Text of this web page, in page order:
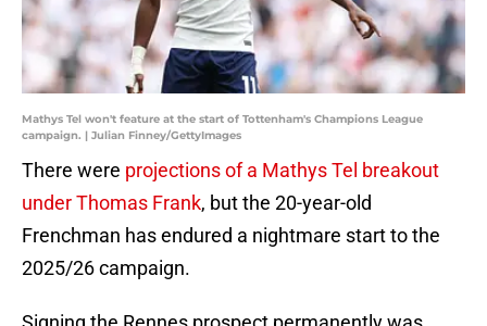
Mathys Tel won't feature at the start of Tottenham's Champions League
campaign. | Julian Finney/GettyImages
There were projections of a Mathys Tel breakout
under Thomas Frank, but the 20-year-old
Frenchman has endured a nightmare start to the
2025/26 campaign.